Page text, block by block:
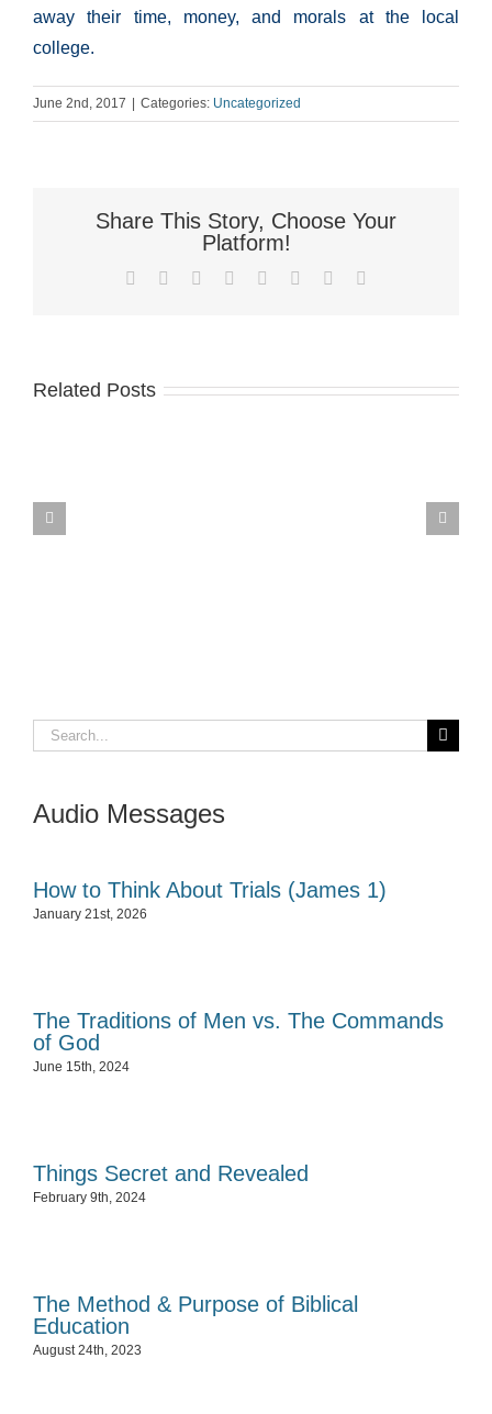
away their time, money, and morals at the local
college.
June 2nd, 2017 Categories: Uncategorized
Share This Story, Choose Your
Platform!
Facebook Reddit LinkedIn
TumblrPinterest
Related Posts
Search
Audio Messages
How to Think About Trials (James 1)
January 21st, 2026
The Traditions of Men vs. The Commands
of God
June 15th, 2024
Things Secret and Revealed
February 9th, 2024
The Method & Purpose of Biblical
Education
August 24th, 2023